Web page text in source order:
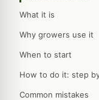
What it is
Why growers use it
When to start
How to do it: step
Common mistakes